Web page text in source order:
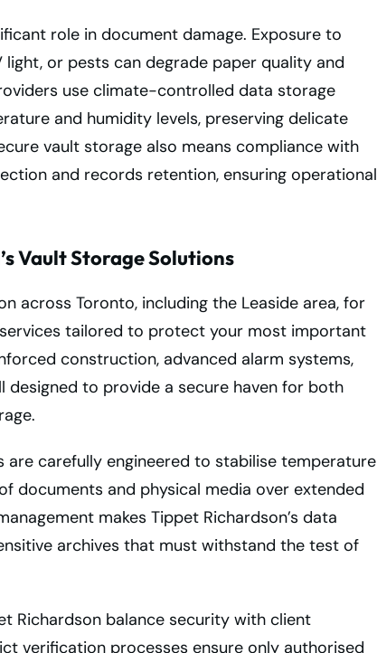
role in document damage. Exposure to
or pests can degrade paper quality and
use climate-controlled data storage
and humidity levels, preserving delicate
vault storage also means compliance with
and records retention, ensuring operational
Vault Storage Solutions
across Toronto, including the Leaside area, for
tailored to protect your most important
construction, advanced alarm systems,
designed to provide a secure haven for both
carefully engineered to stabilise temperature
documents and physical media over extended
makes Tippet Richardson’s data
archives that must withstand the test of
Richardson balance security with client
verification processes ensure only authorised